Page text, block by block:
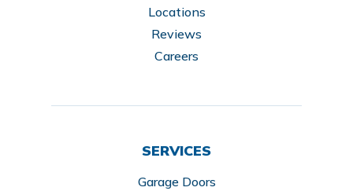
Locations
Reviews
Careers
SERVICES
Garage Doors